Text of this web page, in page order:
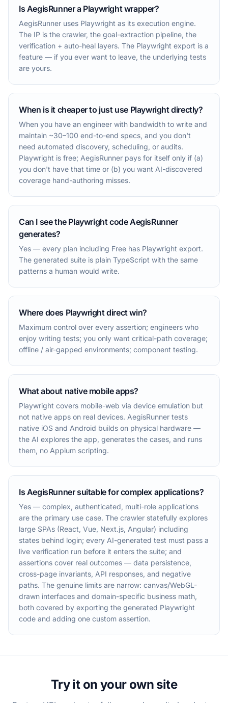
Is AegisRunner a Playwright wrapper?
AegisRunner uses Playwright as its execution engine.
The IP is the crawler, the goal-extraction pipeline, the
verification + auto-heal layers. The Playwright export is a
feature — if you ever want to leave, the underlying tests
are yours.
When is it cheaper to just use Playwright directly?
When you have an engineer with bandwidth to write and
maintain ~30–100 end-to-end specs, and you don't
need automated discovery, scheduling, or audits.
Playwright is free; AegisRunner pays for itself only if (a)
you don't have that time or (b) you want AI-discovered
coverage hand-authoring misses.
Can I see the Playwright code AegisRunner
generates?
Yes — every plan including Free has Playwright export.
The generated suite is plain TypeScript with the same
patterns a human would write.
Where does Playwright direct win?
Maximum control over every assertion; engineers who
enjoy writing tests; you only want critical-path coverage;
offline / air-gapped environments; component testing.
What about native mobile apps?
Playwright covers mobile-web via device emulation but
not native apps on real devices. AegisRunner tests
native iOS and Android builds on physical hardware —
the AI explores the app, generates the cases, and runs
them, no Appium scripting.
Is AegisRunner suitable for complex applications?
Yes — complex, authenticated, multi-role applications
are the primary use case. The crawler statefully explores
large SPAs (React, Vue, Next.js, Angular) including
states behind login; every AI-generated test must pass a
live verification run before it enters the suite; and
assertions cover real outcomes — data persistence,
cross-page invariants, API responses, and negative
paths. The genuine limits are narrow: canvas/WebGL-
drawn interfaces and domain-specific business math,
both covered by exporting the generated Playwright
code and adding one custom assertion.
Try it on your own site